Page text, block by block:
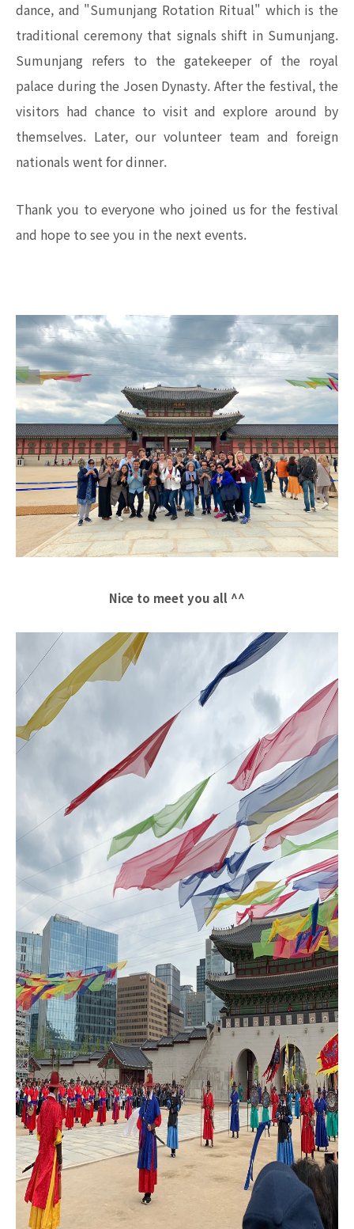
dance, and "Sumunjang Rotation Ritual" which is the
traditional ceremony that signals shift in Sumunjang.
Sumunjang refers to the gatekeeper of the royal
palace during the Josen Dynasty. After the festival, the
visitors had chance to visit and explore around by
themselves. Later, our volunteer team and foreign
nationals went for dinner.
Thank you to everyone who joined us for the festival
and hope to see you in the next events.
Nice to meet you all ^^